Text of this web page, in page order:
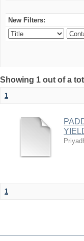
New Filters:
Showing 1 out of a
1
1